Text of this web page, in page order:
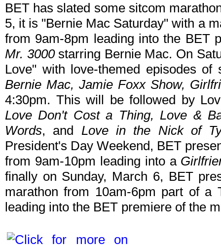
BET has slated some sitcom
5, it is "Bernie Mac Saturday" with a
from 9am-8pm leading into the BET
Mr. 3000starring Bernie Mac. On
Love" with love-themed episodes
Bernie Mac, Jamie Foxx Show,
4:30pm. This will be followed by
Love Don't Cost a Thing, Love &
Words, and Love in the Nick of
President's Day Weekend, BET
from 9am-10pm leading into a
finally on Sunday, March 6, BET
marathon from 10am-6pm part of a
leading into the BET premiere of the